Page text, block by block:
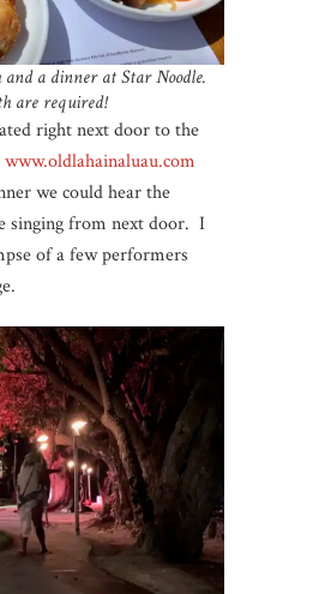
and a dinner at Star Noodle.
are required!
right next door to the
www.oldlahainaluau.com
we could hear the
singing from next door. I
of a few performers